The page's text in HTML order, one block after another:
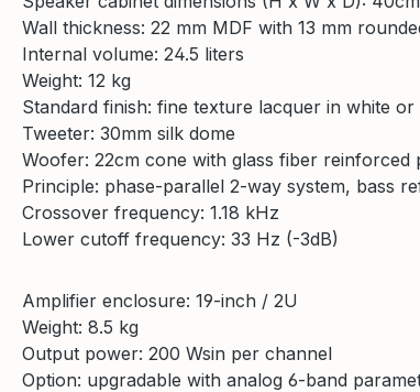
Wall thickness: 22 mm MDF with 13 mm
Internal volume: 24.5 liters
Weight: 12 kg
Standard finish: fine texture lacquer in white or
Tweeter: 30mm silk dome
Woofer: 22cm cone with glass fiber reinforced
Principle: phase-parallel 2-way system, bass
Crossover frequency: 1.18 kHz
Lower cutoff frequency: 33 Hz (-3dB)
Amplifier enclosure: 19-inch / 2U
Weight: 8.5 kg
Output power: 200 Wsin per channel
Option: upgradable with analog 6-band